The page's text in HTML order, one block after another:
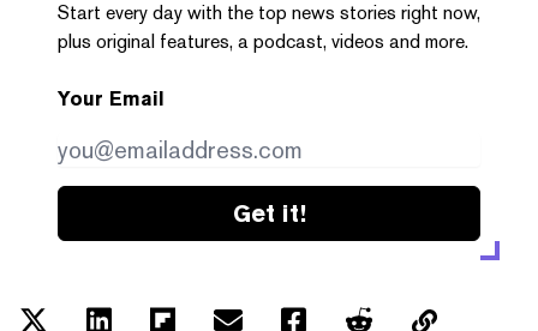
Start every day with the top news stories right now,
plus original features, a podcast, videos and more.
Your Email
Get it!